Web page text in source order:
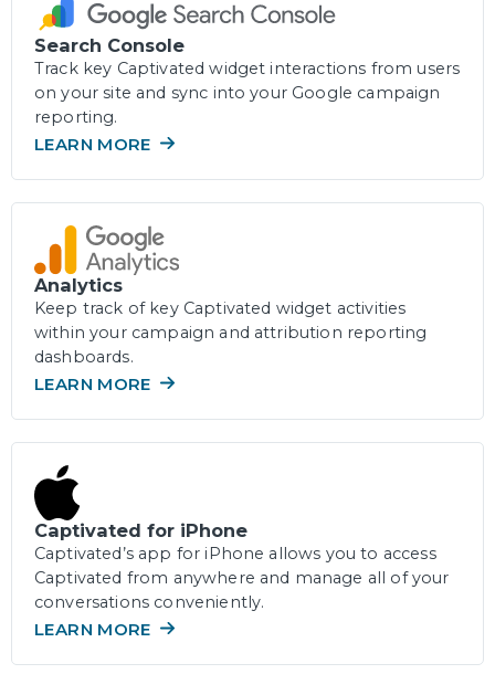
Search Console
Track key Captivated widget interactions from users
on your site and sync into your Google campaign
reporting.
LEARN MORE
Analytics
Keep track of key Captivated widget activities
within your campaign and attribution reporting
dashboards.
LEARN MORE
Captivated for iPhone
Captivated’s app for iPhone allows you to access
Captivated from anywhere and manage all of your
conversations conveniently.
LEARN MORE